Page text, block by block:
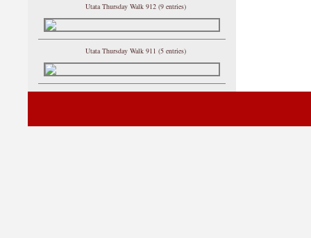
Utata Thursday Walk 912 (9 entries)
Utata Thursday Walk 911 (5 entries)